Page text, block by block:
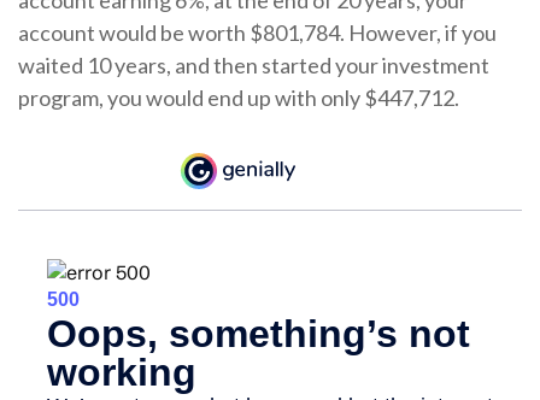
account would be worth $801,784. However, if you
waited 10 years, and then started your investment
program, you would end up with only $447,712.